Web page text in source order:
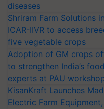
diseases
Shriram Farm Solutions
ICAR-IIVR to access
five vegetable crops
Adoption of GM crops
to strengthen India’s
experts at PAU
KisanKraft Launches
Electric Farm